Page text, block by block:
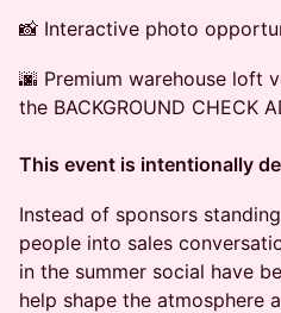
📸 Interactive photo
🌆 Premium warehouse loft
the BACKGROUND CHECK
This event is intentionally
Instead of sponsors
people into sales
in the summer social have
help shape the atmosphere